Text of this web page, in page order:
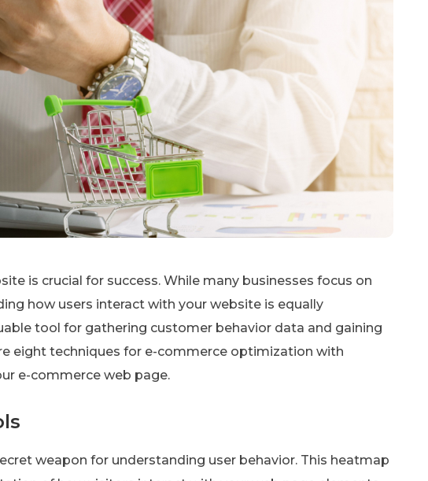
is crucial for success. While many businesses focus on
how users interact with your website is equally
tool for gathering customer behavior data and gaining
eight techniques for e-commerce optimization with
e-commerce web page.
weapon for understanding user behavior. This heatmap